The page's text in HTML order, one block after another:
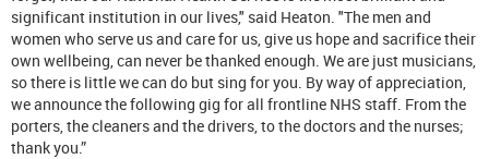
significant institution in our lives," said Heaton. "The men and
women who serve us and care for us, give us hope and sacrifice their
own wellbeing, can never be thanked enough. We are just musicians,
so there is little we can do but sing for you. By way of appreciation,
we announce the following gig for all frontline NHS staff. From the
porters, the cleaners and the drivers, to the doctors and the nurses;
thank you.”